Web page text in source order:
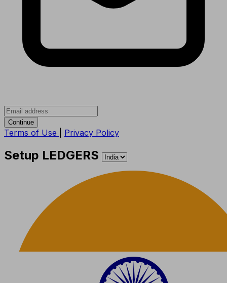
Continue
Terms of Use Privacy Policy
Setup LEDGERS